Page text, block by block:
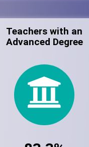
Teachers with an
Advanced Degree